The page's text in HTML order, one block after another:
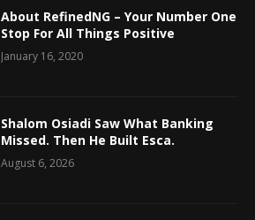
About RefinedNG – Your Number One
Stop For All Things Positive
January 16, 2020
Shalom Osiadi Saw What Banking
Missed. Then He Built Esca.
August 6, 2026